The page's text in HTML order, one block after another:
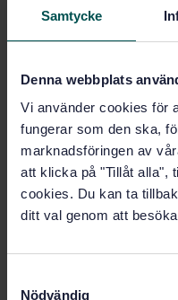
Samtycke
Denna webbplats
Vi använder cookies för
fungerar som den ska,
marknadsföringen av
att klicka på "Tillåt alla",
cookies. Du kan ta
ditt val genom att
Nödvändig
Subjects
measurements
Buy this standard
STANDARD
SWEDISH STANDARD·
techniques for electric